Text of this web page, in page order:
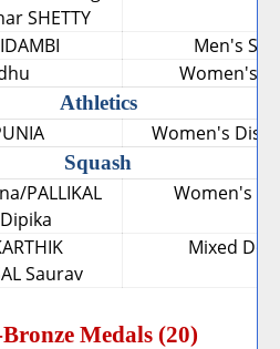
SHETTY
Men's
Women's
Athletics
Women's
Squash
PALLIKAL
Women's
Saurav
Mixed
Medals (20)